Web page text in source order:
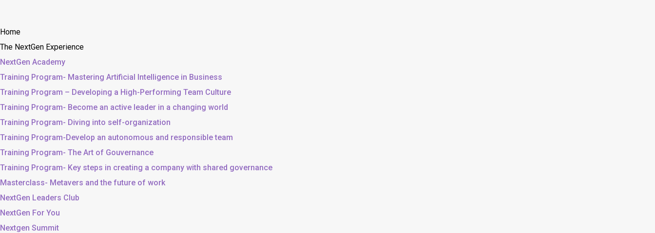
Home
The NextGen Experience
NextGen Academy
Training Program- Mastering Artificial Intelligence in Business
Training Program – Developing a High-Performing Team Culture
Training Program- Become an active leader in a changing world
Training Program- Diving into self-organization
Training Program-Develop an autonomous and responsible team
Training Program- The Art of Gouvernance
Training Program- Key steps in creating a company with shared governance
Masterclass- Metavers and the future of work
NextGen Leaders Club
NextGen For You
Nextgen Summit